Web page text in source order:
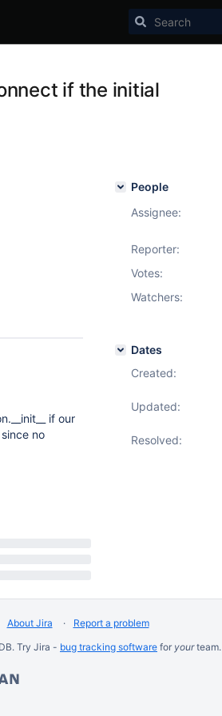
if the initial
if our
no
People
Assignee:
Reporter:
Votes:
Watchers:
Dates
Created:
Updated:
Resolved:
About Jira
Report a problem
Try Jira - bug tracking software for yourteam.